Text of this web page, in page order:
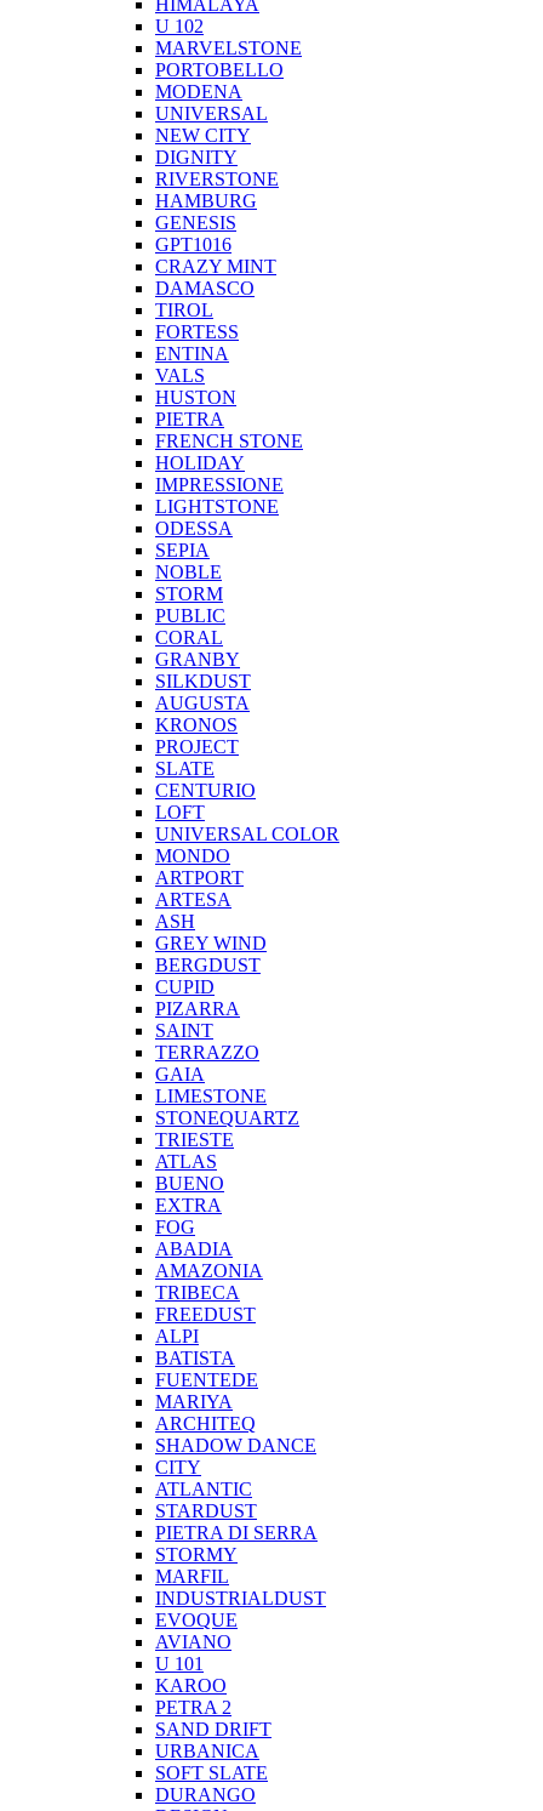
HIMALAYA
U 102
MARVELSTONE
PORTOBELLO
MODENA
UNIVERSAL
NEW CITY
DIGNITY
RIVERSTONE
HAMBURG
GENESIS
GPT1016
CRAZY MINT
DAMASCO
TIROL
FORTESS
ENTINA
VALS
HUSTON
PIETRA
FRENCH STONE
HOLIDAY
IMPRESSIONE
LIGHTSTONE
ODESSA
SEPIA
NOBLE
STORM
PUBLIC
CORAL
GRANBY
SILKDUST
AUGUSTA
KRONOS
PROJECT
SLATE
CENTURIO
LOFT
UNIVERSAL COLOR
MONDO
ARTPORT
ARTESA
ASH
GREY WIND
BERGDUST
CUPID
PIZARRA
SAINT
TERRAZZO
GAIA
LIMESTONE
STONEQUARTZ
TRIESTE
ATLAS
BUENO
EXTRA
FOG
ABADIA
AMAZONIA
TRIBECA
FREEDUST
ALPI
BATISTA
FUENTEDE
MARIYA
ARCHITEQ
SHADOW DANCE
CITY
ATLANTIC
STARDUST
PIETRA DI SERRA
STORMY
MARFIL
INDUSTRIALDUST
EVOQUE
AVIANO
U 101
KAROO
PETRA 2
SAND DRIFT
URBANICA
SOFT SLATE
DURANGO